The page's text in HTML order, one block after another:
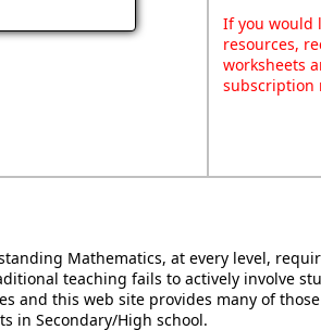
If you would
resources,
worksheets
subscription
Mathematics, at every level,
teaching fails to actively involve
and this web site provides many of
in Secondary/High school.